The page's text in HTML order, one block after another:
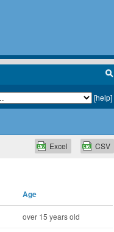
[help]
CSV
Excel
Age
over 15 years old